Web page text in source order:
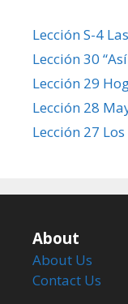
Lección S-4
Lección 30
Lección 29
Lección 28
Lección 27
About
About Us
Contact Us